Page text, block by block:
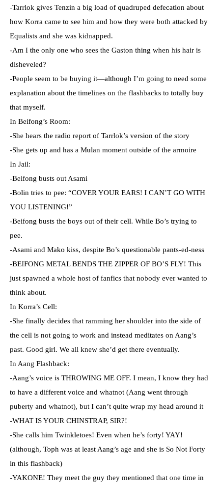
-Tarrlok gives Tenzin a big load of quadruped defecation about
how Korra came to see him and how they were both attacked by
Equalists and she was kidnapped.
-Am I the only one who sees the Gaston thing when his hair is
disheveled?
-People seem to be buying it—although I’m going to need some
explanation about the timelines on the flashbacks to totally buy
that myself.
In Beifong’s Room:
-She hears the radio report of Tarrlok’s version of the story
-She gets up and has a Mulan moment outside of the armoire
In Jail:
-Beifong busts out Asami
-Bolin tries to pee: “COVER YOUR EARS! I CAN’T GO WITH
YOU LISTENING!”
-Beifong busts the boys out of their cell. While Bo’s trying to
pee.
-Asami and Mako kiss, despite Bo’s questionable pants-ed-ness
-BEIFONG METAL BENDS THE ZIPPER OF BO’S FLY! This
just spawned a whole host of fanfics that nobody ever wanted to
think about.
In Korra’s Cell:
-She finally decides that ramming her shoulder into the side of
the cell is not going to work and instead meditates on Aang’s
past. Good girl. We all knew she’d get there eventually.
In Aang Flashback:
-Aang’s voice is THROWING ME OFF. I mean, I know they had
to have a different voice and whatnot (Aang went through
puberty and whatnot), but I can’t quite wrap my head around it
-WHAT IS YOUR CHINSTRAP, SIR?!
-She calls him Twinkletoes! Even when he’s forty! YAY!
(although, Toph was at least Aang’s age and she is So Not Forty
in this flashback)
-YAKONE! They meet the guy they mentioned that one time in